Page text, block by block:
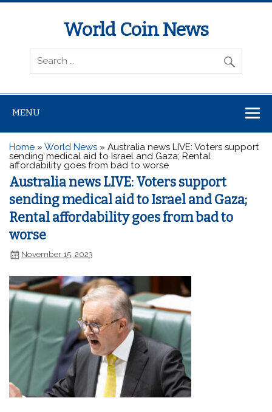
World Coin News
wcoinnews.com
MENU
Home »World News »Australia news LIVE: Voters support
sending medical aid to Israel and Gaza; Rental
affordability goes from bad to worse
Australia news LIVE: Voters support
sending medical aid to Israel and Gaza;
Rental affordability goes from bad to
worse
November 15, 2023